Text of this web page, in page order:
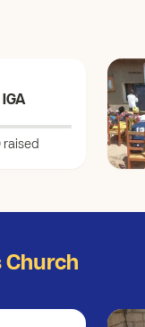
raised
Church